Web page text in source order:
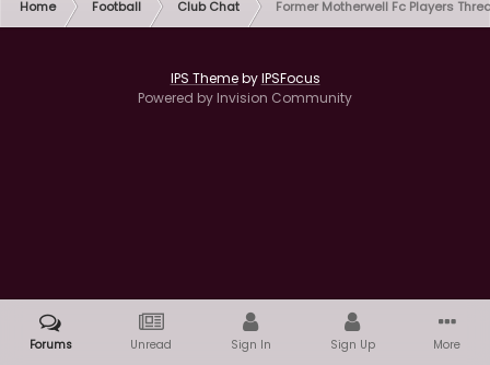
Home Football Club Chat Former Motherwell Fc Players
IPS ThemebyIPSFocus
Powered by Invision Community
Forums Unread Sign In Sign Up More